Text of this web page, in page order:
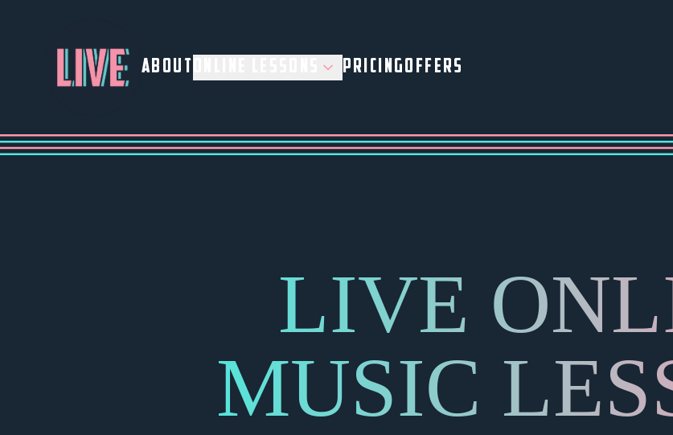
ABOUT PRICINGOFFERS
LIVE
MUSIC